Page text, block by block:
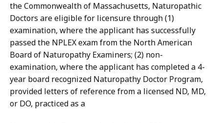
the Commonwealth of Massachusetts, Naturopathic
Doctors are eligible for licensure through (1)
examination, where the applicant has successfully
passed the NPLEX exam from the North American
Board of Naturopathy Examiners; (2) non-
examination, where the applicant has completed a 4-
year board recognized Naturopathy Doctor Program,
provided letters of reference from a licensed ND, MD,
or DO, practiced as a